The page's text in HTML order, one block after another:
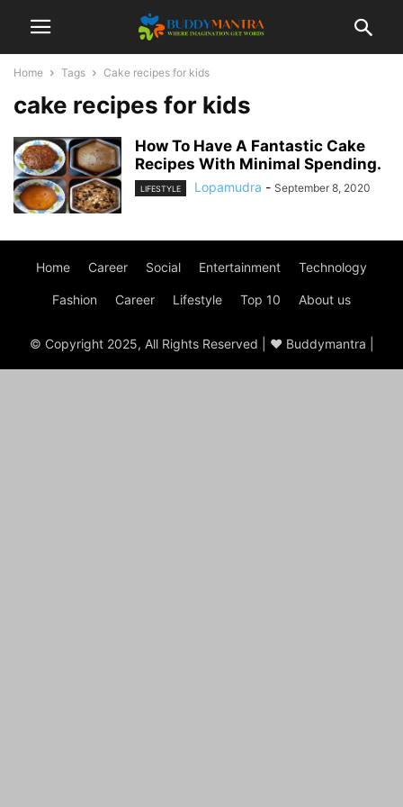
Home Tags Cake recipes for kids
cake recipes for kids
How To Have A Fantastic Cake
Recipes With Minimal Spending.
LIFESTYLE Lopamudra - September 8, 2020
Home Career Social Entertainment Technology
Fashion Career Lifestyle Top 10 About us
© Copyright 2025, All Rights Reserved | ♥ Buddymantra |